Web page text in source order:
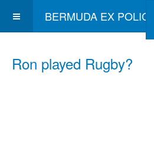
BERMUDA EX
Ron played Rugby?